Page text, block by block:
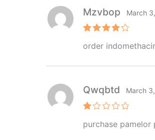
out of 5
Mzvbop March
order
at
Qwqbtd March
purchase pamelor